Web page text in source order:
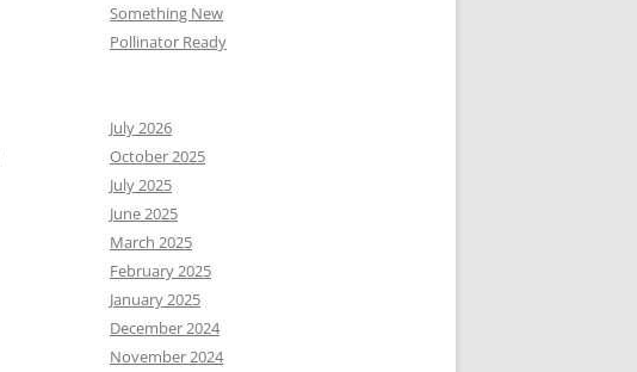
Something New
Pollinator Ready
July 2026
October 2025
July 2025
June 2025
March 2025
February 2025
January 2025
December 2024
November 2024